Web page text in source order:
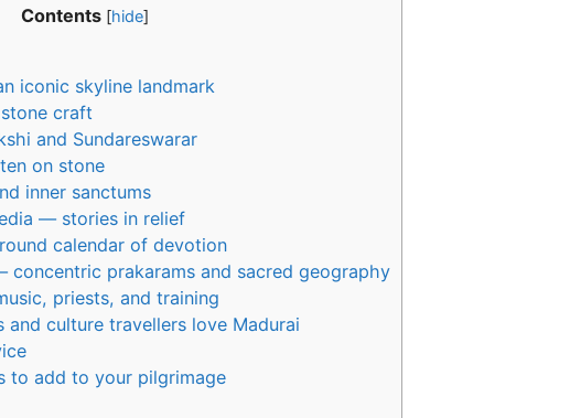
Contents [hide]
iconic skyline landmark
craft
and Sundareswarar
on stone
inner sanctums
— stories in relief
calendar of devotion
concentric prakarams and sacred geography
priests, and training
and culture travellers love Madurai
to add to your pilgrimage